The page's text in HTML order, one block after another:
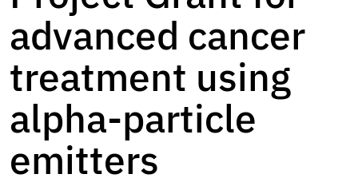
advanced cancer
treatment using
alpha-particle
emitters